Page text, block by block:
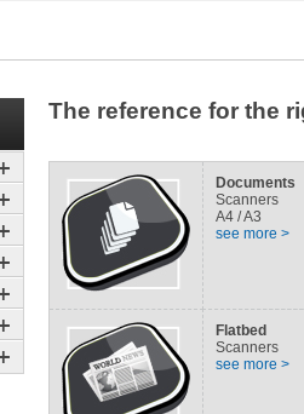
The reference for the
Documents
Scanners
A4 / A3
see more >
Flatbed
Scanners
see more >